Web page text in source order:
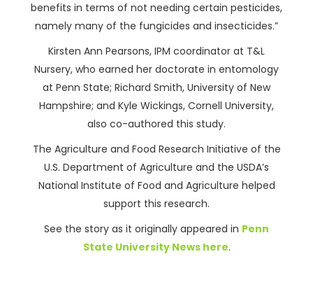
benefits in terms of not needing certain pesticides,
namely many of the fungicides and insecticides.”
Kirsten Ann Pearsons, IPM coordinator at T&L
Nursery, who earned her doctorate in entomology
at Penn State; Richard Smith, University of New
Hampshire; and Kyle Wickings, Cornell University,
also co-authored this study.
The Agriculture and Food Research Initiative of the
U.S. Department of Agriculture and the USDA’s
National Institute of Food and Agriculture helped
support this research.
See the story as it originally appeared in Penn
State University News here.